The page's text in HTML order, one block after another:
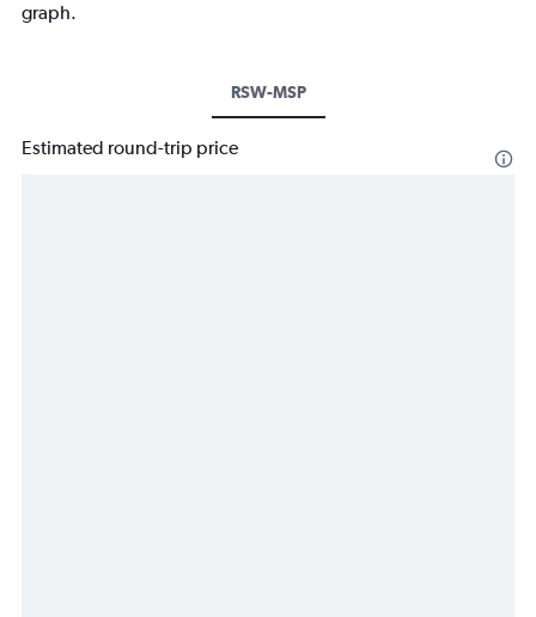
graph.
RSW-MSP
Estimated round-trip price